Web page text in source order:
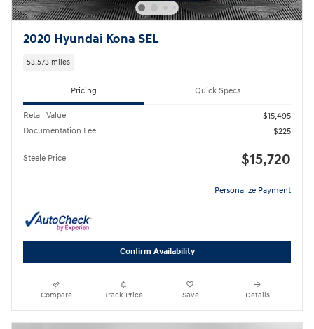
2020 Hyundai Kona SEL
53,573 miles
Pricing Quick Specs
Retail Value
$15,495
Documentation Fee
$225
Steele Price $15,720
Personalize Payment
Confirm Availability
Compare Track Price Save Details